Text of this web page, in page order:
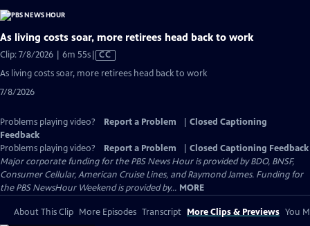
As living costs soar, more retirees head back to work
Clip: 7/8/2026 | 6m 55sVideo
CC
As living costs soar, more retirees head back to work
7/8/2026
Problems playing video? Report a Problem
Closed Captioning
Feedback
Problems playing video?
Report a Problem
Closed Captioning Feedback
Major corporate funding for the PBS News Hour is provided by BDO, BNSF,
Consumer Cellular, American Cruise Lines, and Raymond James. Funding for
the PBS NewsHour Weekend is provided by... MORE
About This Clip More Episodes Transcript More Clips & Previews You